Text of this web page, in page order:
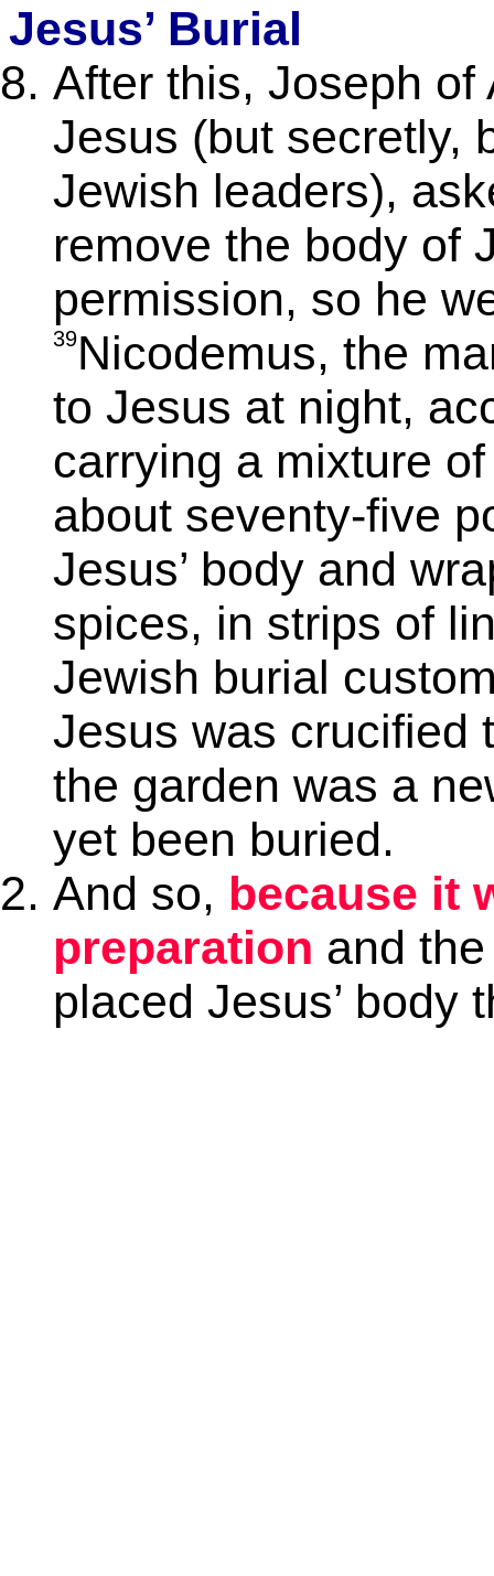
Jesus’ Burial
After this, Joseph
Jesus (but secretly,
Jewish leaders),
remove the body of
permission, so he
39Nicodemus, the
to Jesus at night,
carrying a mixture
about seventy-five
Jesus’ body and
spices, in strips of
Jewish burial
Jesus was crucified
the garden was a
yet been buried.
And so, because it
preparation and
placed Jesus’ body